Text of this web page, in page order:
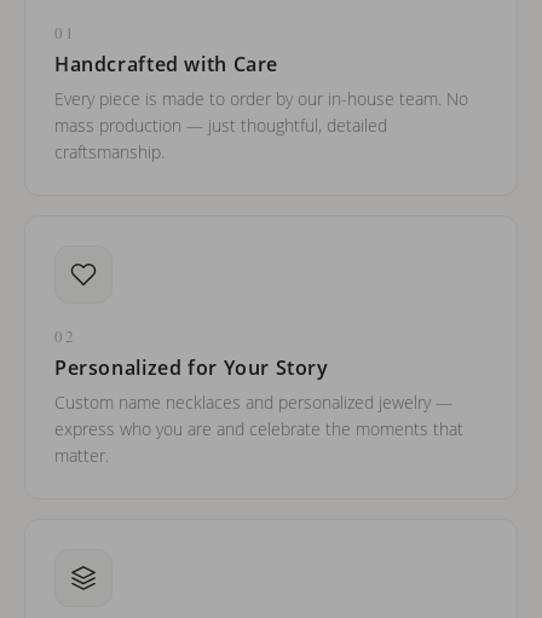
01
Handcrafted with Care
Every piece is made to order by our in-house team. No
mass production — just thoughtful, detailed
craftsmanship.
02
Personalized for Your Story
Custom name necklaces and personalized jewelry —
express who you are and celebrate the moments that
matter.